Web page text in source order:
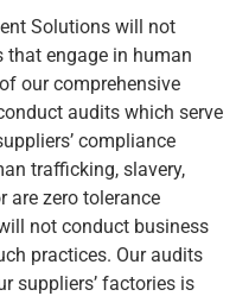
Solutions will not
engage in human
our comprehensive
audits which serve
compliance
trafficking, slavery,
are zero tolerance
not conduct business
practices. Our audits
suppliers’ factories is